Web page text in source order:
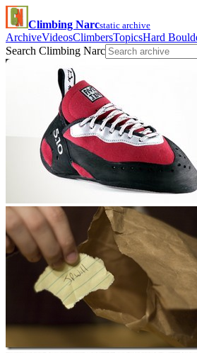
Climbing Narcstatic archive
ArchiveVideosClimbersTopicsHard
Search Climbing Narc